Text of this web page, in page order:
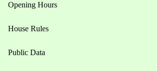
Opening Hours
House Rules
Public Data